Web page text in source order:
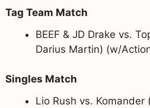
Tag Team Match
BEEF & JD Drake vs.
Darius Martin) (w/
Singles Match
Lio Rush vs.